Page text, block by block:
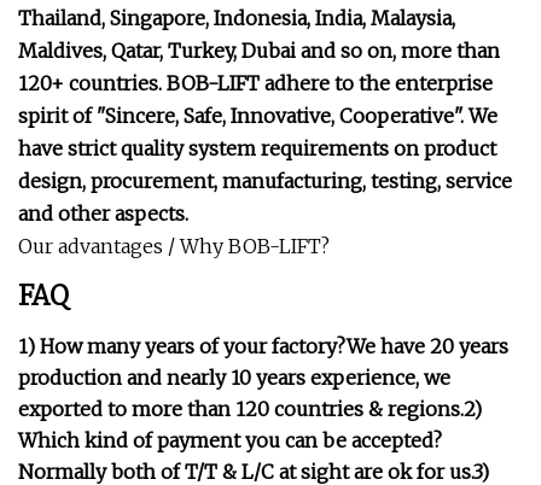
Thailand, Singapore, Indonesia, India, Malaysia,
Maldives, Qatar, Turkey, Dubai and so on, more than
120+ countries. BOB-LIFT adhere to the enterprise
spirit of "Sincere, Safe, Innovative, Cooperative". We
have strict quality system requirements on product
design, procurement, manufacturing, testing, service
and other aspects.
Our advantages / Why BOB-LIFT?
FAQ
1) How many years of your factory?We have 20 years
production and nearly 10 years experience, we
exported to more than 120 countries & regions.2)
Which kind of payment you can be accepted?
Normally both of T/T & L/C at sight are ok for us.3)